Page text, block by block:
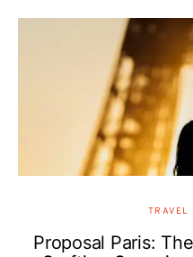
TRAVEL
Proposal Paris: